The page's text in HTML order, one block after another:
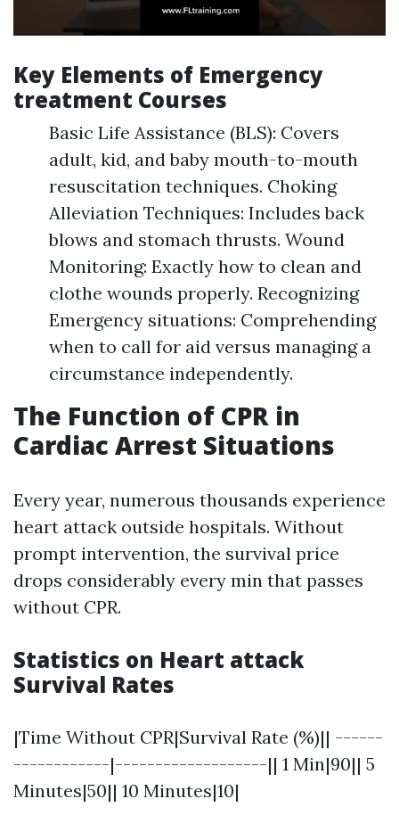
Key Elements of Emergency
treatment Courses
Basic Life Assistance (BLS): Covers
adult, kid, and baby mouth-to-mouth
resuscitation techniques. Choking
Alleviation Techniques: Includes back
blows and stomach thrusts. Wound
Monitoring: Exactly how to clean and
clothe wounds properly. Recognizing
Emergency situations: Comprehending
when to call for aid versus managing a
circumstance independently.
The Function of CPR in
Cardiac Arrest Situations
Every year, numerous thousands experience
heart attack outside hospitals. Without
prompt intervention, the survival price
drops considerably every min that passes
without CPR.
Statistics on Heart attack
Survival Rates
|Time Without CPR|Survival Rate (%)|| ------
------------|-------------------|| 1 Min|90|| 5
Minutes|50|| 10 Minutes|10|